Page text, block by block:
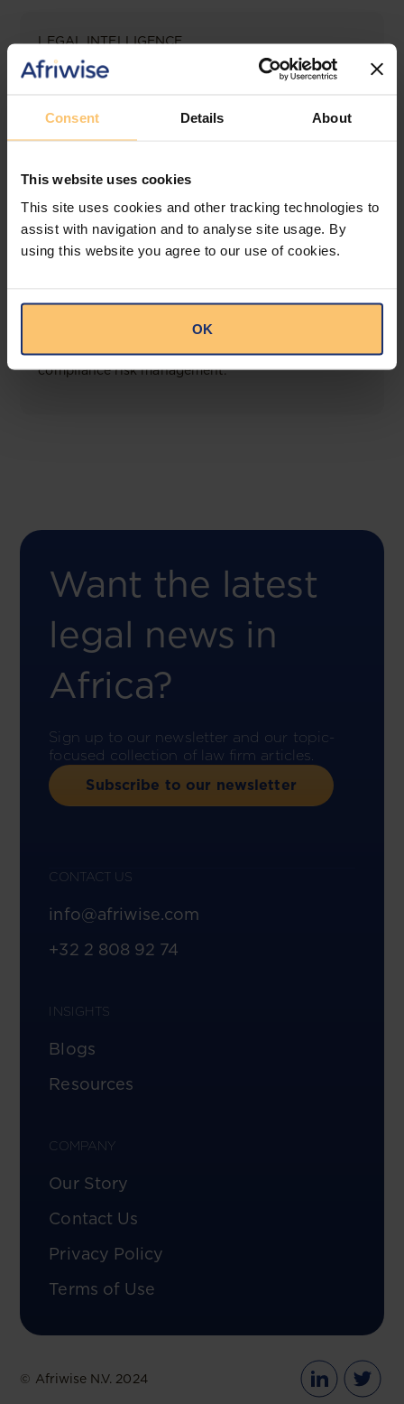
Consent Details About
This website uses cookies
This site uses cookies and other tracking technologies to
assist with navigation and to analyse site usage. By
using this website you agree to our use of cookies.
OK
LEGAL INTELLIGENCE
360° Intelligence
More than the law, you get practical guidance,
tailored comparison reports, request clarifications
from top law firms, and much more.
View solution
Compliance Toolbox
This offering will create a one-stop-shop solution
for both legal content and intelligence as well as
compliance risk management.
Want the latest
legal news in
Africa?
Sign up to our newsletter and our topic-
focused collection of law firm articles.
Subscribe to our newsletter
CONTACT US
info@afriwise.com
+32 2 808 92 74
INSIGHTS
Blogs
Resources
COMPANY
Our Story
Contact Us
Privacy Policy
Terms of Use
© Afriwise N.V. 2024